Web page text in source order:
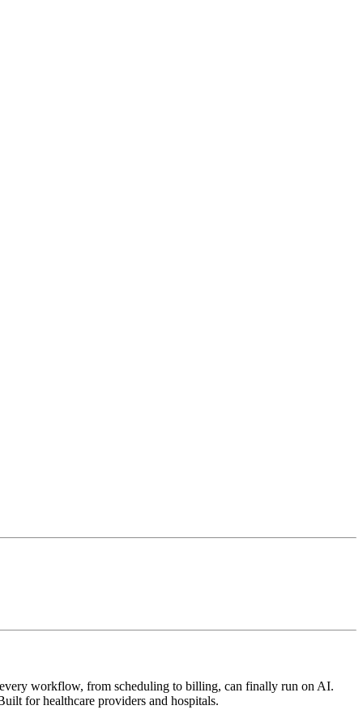
workflow, from scheduling to billing, can finally run on AI.
for healthcare providers and hospitals.